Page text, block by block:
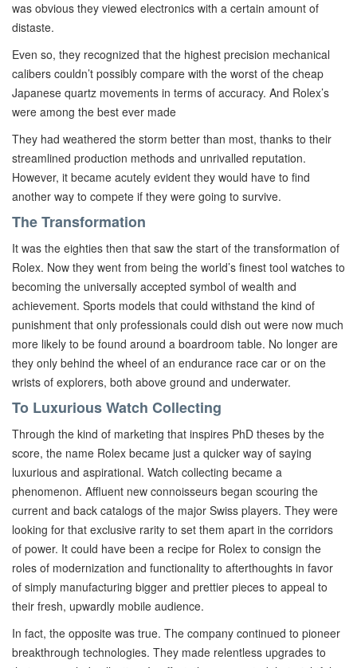
was obvious they viewed electronics with a certain amount of
distaste.
Even so, they recognized that the highest precision mechanical
calibers couldn’t possibly compare with the worst of the cheap
Japanese quartz movements in terms of accuracy. And Rolex’s
were among the best ever made
They had weathered the storm better than most, thanks to their
streamlined production methods and unrivalled reputation.
However, it became acutely evident they would have to find
another way to compete if they were going to survive.
The Transformation
It was the eighties then that saw the start of the transformation of
Rolex. Now they went from being the world’s finest tool watches to
becoming the universally accepted symbol of wealth and
achievement. Sports models that could withstand the kind of
punishment that only professionals could dish out were now much
more likely to be found around a boardroom table. No longer are
they only behind the wheel of an endurance race car or on the
wrists of explorers, both above ground and underwater.
To Luxurious Watch Collecting
Through the kind of marketing that inspires PhD theses by the
score, the name Rolex became just a quicker way of saying
luxurious and aspirational. Watch collecting became a
phenomenon. Affluent new connoisseurs began scouring the
current and back catalogs of the major Swiss players. They were
looking for that exclusive rarity to set them apart in the corridors
of power. It could have been a recipe for Rolex to consign the
roles of modernization and functionality to afterthoughts in favor
of simply manufacturing bigger and prettier pieces to appeal to
their fresh, upwardly mobile audience.
In fact, the opposite was true. The company continued to pioneer
breakthrough technologies. They made relentless upgrades to